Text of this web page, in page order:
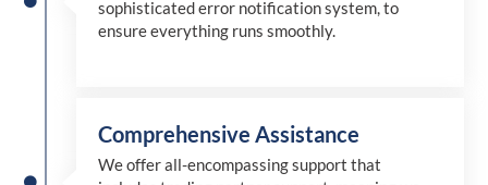
sophisticated error notification system, to
ensure everything runs smoothly.
Comprehensive Assistance
We offer all-encompassing support that